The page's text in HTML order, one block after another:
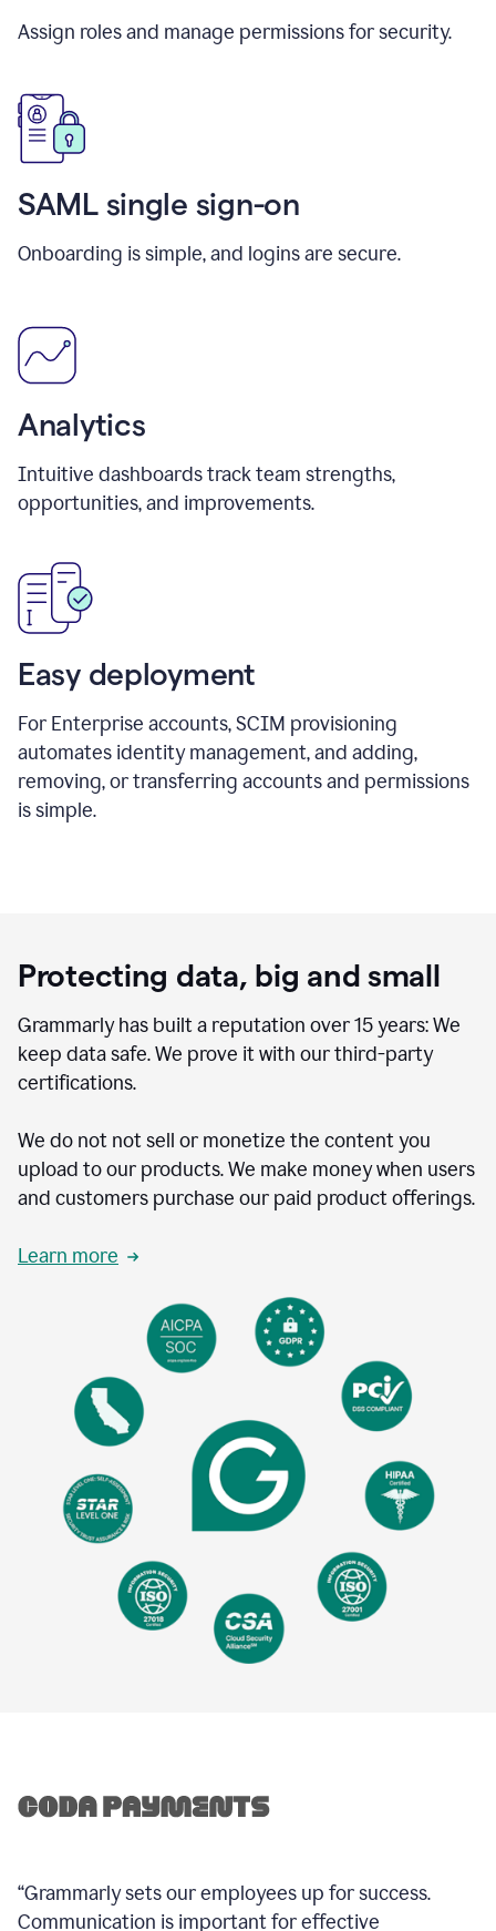
Assign roles and manage permissions for security.
SAML single sign-on
Onboarding is simple, and logins are secure.
Analytics
Intuitive dashboards track team strengths,
opportunities, and improvements.
Easy deployment
For Enterprise accounts, SCIM provisioning
automates identity management, and adding,
removing, or transferring accounts and permissions
is simple.
Protecting data, big and small
Grammarly has built a reputation over 15 years: We
keep data safe. We prove it with our third-party
certifications.
We do not not sell or monetize the content you
upload to our products. We make money when users
and customers purchase our paid product offerings.
Learn more
“Grammarly sets our employees up for success.
Communication is important for effective